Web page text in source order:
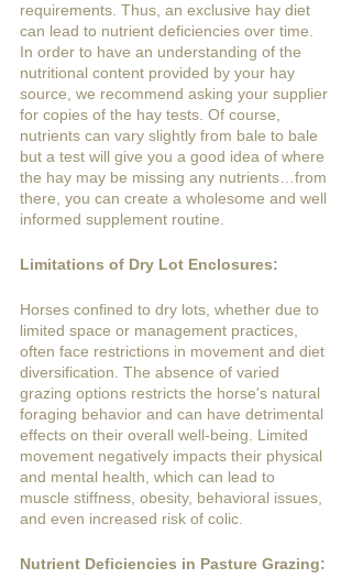
requirements. Thus, an exclusive hay diet
can lead to nutrient deficiencies over time.
In order to have an understanding of the
nutritional content provided by your hay
source, we recommend asking your supplier
for copies of the hay tests. Of course,
nutrients can vary slightly from bale to bale
but a test will give you a good idea of where
the hay may be missing any nutrients…from
there, you can create a wholesome and well
informed supplement routine.
Limitations of Dry Lot Enclosures:
Horses confined to dry lots, whether due to
limited space or management practices,
often face restrictions in movement and diet
diversification. The absence of varied
grazing options restricts the horse's natural
foraging behavior and can have detrimental
effects on their overall well-being. Limited
movement negatively impacts their physical
and mental health, which can lead to
muscle stiffness, obesity, behavioral issues,
and even increased risk of colic.
Nutrient Deficiencies in Pasture Grazing: